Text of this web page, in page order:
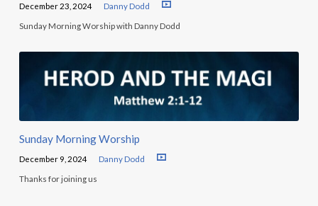
December 23, 2024 Danny Dodd
Sunday Morning Worship with Danny Dodd
Sunday Morning Worship
December 9, 2024 Danny Dodd
Thanks for joining us